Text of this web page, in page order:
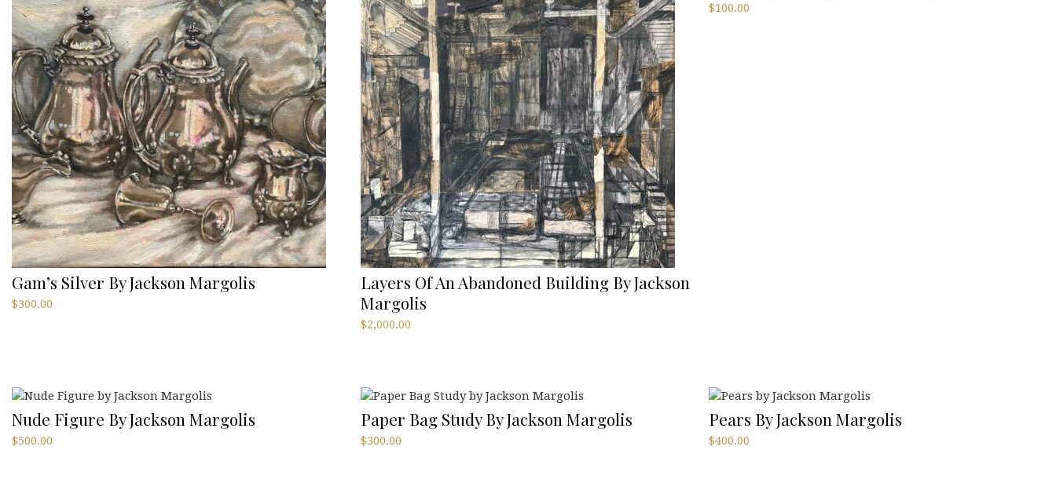
Gam’s Silver By Jackson Margolis
$300.00
Layers Of An Abandoned Building By Jackson
Margolis
$2,000.00
$100.00
Nude Figure By Jackson Margolis
$500.00
Paper Bag Study By Jackson Margolis
$300.00
Pears By Jackson Margolis
$400.00